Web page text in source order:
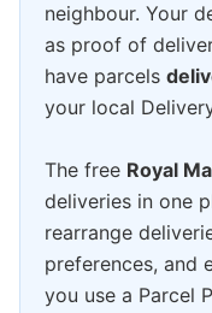
neighbour. Your
as proof of
have parcels
your local
The free Royal
deliveries in one
rearrange
preferences, and
you use a Parcel